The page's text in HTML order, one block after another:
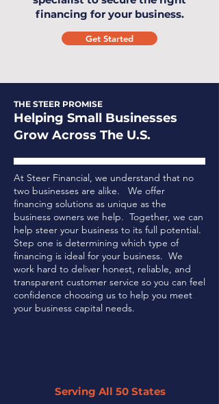
financing for your business.
Get Started
THE STEER PROMISE
Helping Small Businesses
Grow Across The U.S.
At Steer Financial, we understand that no
two businesses are alike. We offer
financing solutions as unique as the
business owners we help. Together, we can
help steer your business to its full potential.
Step one is determining which type of
financing is ideal for your business. We
work hard to deliver honest, reliable, and
transparent customer service so you can feel
confidence choosing us to help you meet
your business capital needs.
Serving All 50 States